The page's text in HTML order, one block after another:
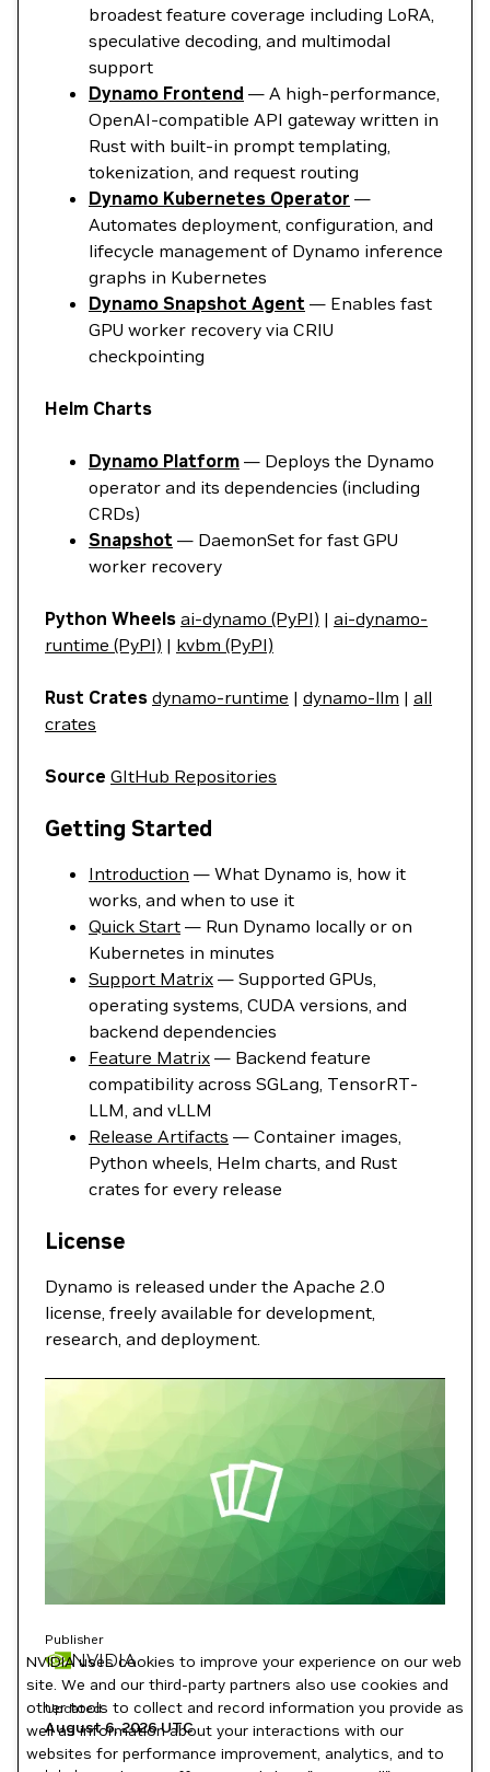
broadest feature coverage including LoRA,
speculative decoding, and multimodal
support
Dynamo Frontend — A high-performance,
OpenAI-compatible API gateway written in
Rust with built-in prompt templating,
tokenization, and request routing
Dynamo Kubernetes Operator —
Automates deployment, configuration, and
lifecycle management of Dynamo inference
graphs in Kubernetes
Dynamo Snapshot Agent — Enables fast
GPU worker recovery via CRIU
checkpointing
Helm Charts
Dynamo Platform — Deploys the Dynamo
operator and its dependencies (including
CRDs)
Snapshot — DaemonSet for fast GPU
worker recovery
Python Wheels ai-dynamo (PyPI) | ai-dynamo-
runtime (PyPI) | kvbm (PyPI)
Rust Crates dynamo-runtime | dynamo-llm | all
crates
Source GItHub Repositories
Getting Started
Introduction — What Dynamo is, how it
works, and when to use it
Quick Start — Run Dynamo locally or on
Kubernetes in minutes
Support Matrix — Supported GPUs,
operating systems, CUDA versions, and
backend dependencies
Feature Matrix — Backend feature
compatibility across SGLang, TensorRT-
LLM, and vLLM
Release Artifacts — Container images,
Python wheels, Helm charts, and Rust
crates for every release
License
Dynamo is released under the Apache 2.0
license, freely available for development,
research, and deployment.
Publisher
NVIDIA
Updated
August 6, 2026UTC
NVIDIA uses cookies to improve your experience on our web
site. We and our third-party partners also use cookies and
other tools to collect and record information you provide as
well as information about your interactions with our
websites for performance improvement, analytics, and to